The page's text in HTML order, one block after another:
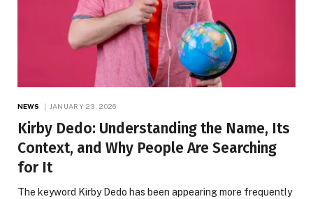
NEWS JANUARY 23, 2026
Kirby Dedo: Understanding the Name, Its
Context, and Why People Are Searching
for It
The keyword Kirby Dedo has been appearing more frequently